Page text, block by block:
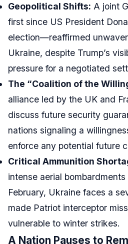
Geopolitical Shifts: A joint
first since US President
election—reaffirmed
Ukraine, despite Trump’s
pressure for a negotiated
The “Coalition of the
alliance led by the UK and
discuss future security
nations signaling a
enforce any potential future
Critical Ammunition
intense aerial
February, Ukraine faces a
made Patriot interceptor
vulnerable to winter strikes.
A Nation Pauses to